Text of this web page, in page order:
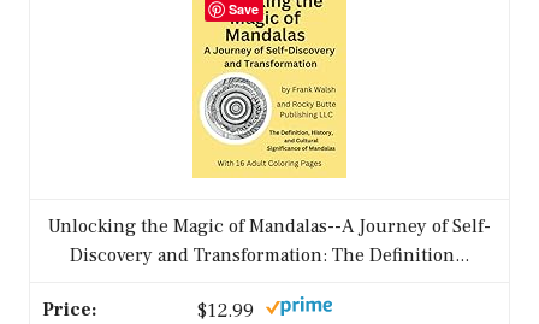
Unlocking the Magic of Mandalas--A Journey of Self-
Discovery and Transformation: The Definition...
$12.99
Save